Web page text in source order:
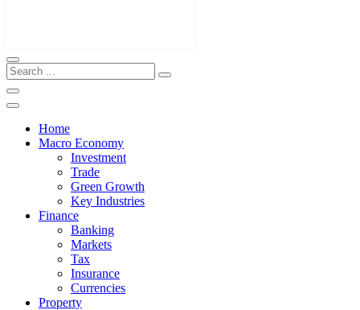
Home
Macro Economy
Investment
Trade
Green Growth
Key Industries
Finance
Banking
Markets
Tax
Insurance
Currencies
Property